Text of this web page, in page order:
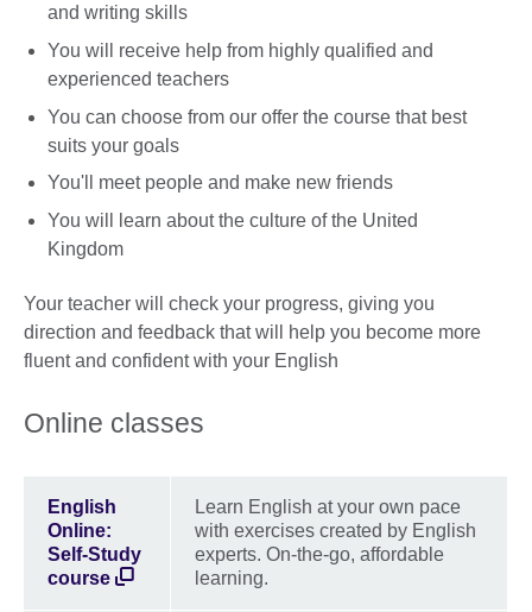
and writing skills
You will receive help from highly qualified and
experienced teachers
You can choose from our offer the course that best
suits your goals
You'll meet people and make new friends
You will learn about the culture of the United
Kingdom
Your teacher will check your progress, giving you
direction and feedback that will help you become more
fluent and confident with your English
Online classes
English
Online:
Self-Study
course
Learn English at your own pace
with exercises created by English
experts. On-the-go, affordable
learning.